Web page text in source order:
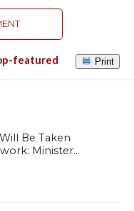
featured Print
Be Taken
Minister...